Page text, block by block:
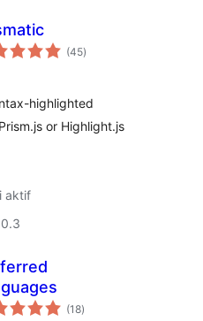
(45total
rating
)
highlighted
or Highlight.js
aktif
(18total
rating
)